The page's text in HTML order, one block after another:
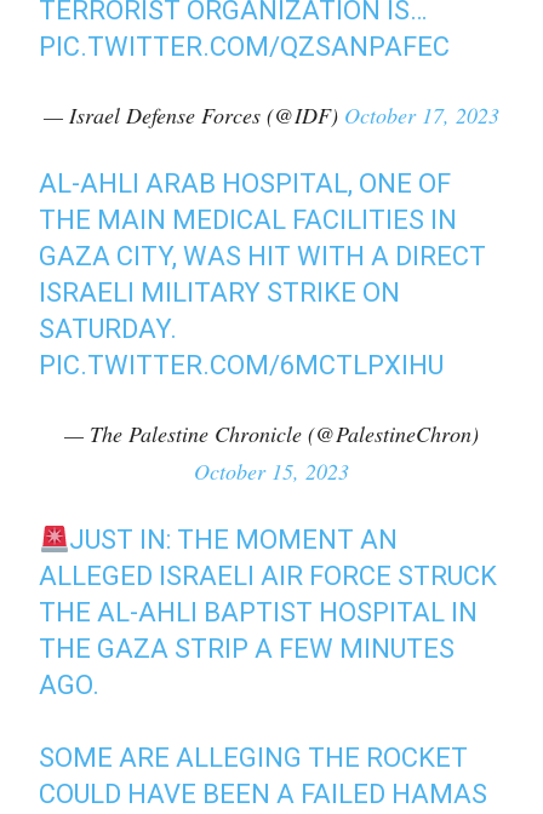
TERRORIST ORGANIZATION IS…
PIC.TWITTER.COM/QZSANPAFEC
— Israel Defense Forces (@IDF) October 17, 2023
AL-AHLI ARAB HOSPITAL, ONE OF
THE MAIN MEDICAL FACILITIES IN
GAZA CITY, WAS HIT WITH A DIRECT
ISRAELI MILITARY STRIKE ON
SATURDAY.
PIC.TWITTER.COM/6MCTLPXIHU
— The Palestine Chronicle (@PalestineChron)
October 15, 2023
JUST IN: THE MOMENT AN
ALLEGED ISRAELI AIR FORCE STRUCK
THE AL-AHLI BAPTIST HOSPITAL IN
THE GAZA STRIP A FEW MINUTES
AGO.
SOME ARE ALLEGING THE ROCKET
COULD HAVE BEEN A FAILED HAMAS